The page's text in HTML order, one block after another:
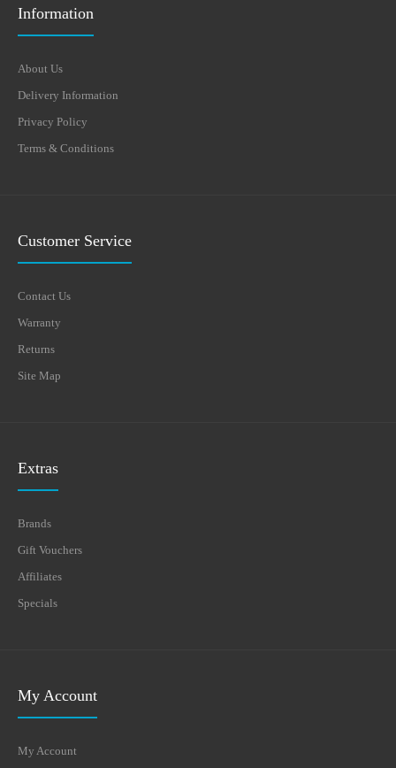
Information
About Us
Delivery Information
Privacy Policy
Terms & Conditions
Customer Service
Contact Us
Warranty
Returns
Site Map
Extras
Brands
Gift Vouchers
Affiliates
Specials
My Account
My Account